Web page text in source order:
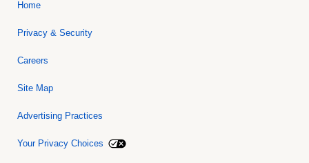
Home
Privacy & Security
Careers
Site Map
Advertising Practices
Your Privacy Choices